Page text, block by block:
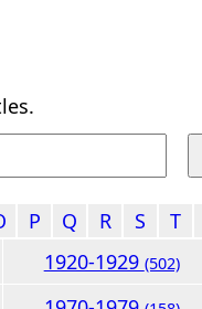
P Q R S T
1920-1929 (502)